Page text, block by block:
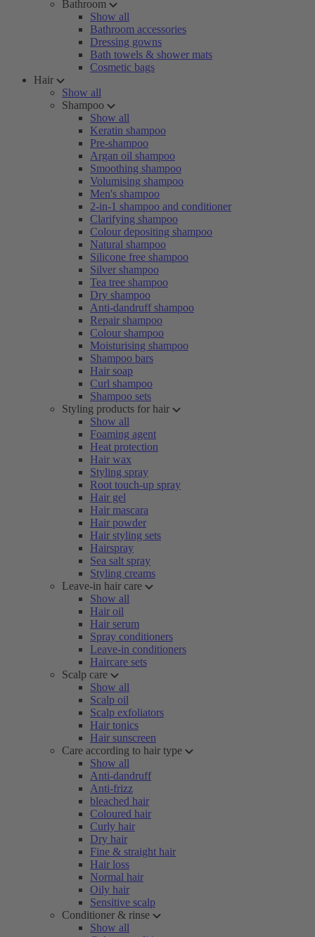
Bathroom
Show all
Bathroom accessories
Dressing gowns
Bath towels & shower mats
Cosmetic bags
Hair
Show all
Shampoo
Show all
Keratin shampoo
Pre-shampoo
Argan oil shampoo
Smoothing shampoo
Volumising shampoo
Men's shampoo
2-in-1 shampoo and conditioner
Clarifying shampoo
Colour depositing shampoo
Natural shampoo
Silicone free shampoo
Silver shampoo
Tea tree shampoo
Dry shampoo
Anti-dandruff shampoo
Repair shampoo
Colour shampoo
Moisturising shampoo
Shampoo bars
Hair soap
Curl shampoo
Shampoo sets
Styling products for hair
Show all
Foaming agent
Heat protection
Hair wax
Styling spray
Root touch-up spray
Hair gel
Hair mascara
Hair powder
Hair styling sets
Hairspray
Sea salt spray
Styling creams
Leave-in hair care
Show all
Hair oil
Hair serum
Spray conditioners
Leave-in conditioners
Haircare sets
Scalp care
Show all
Scalp oil
Scalp exfoliators
Hair tonics
Hair sunscreen
Care according to hair type
Show all
Anti-dandruff
Anti-frizz
bleached hair
Coloured hair
Curly hair
Dry hair
Fine & straight hair
Hair loss
Normal hair
Oily hair
Sensitive scalp
Conditioner & rinse
Show all